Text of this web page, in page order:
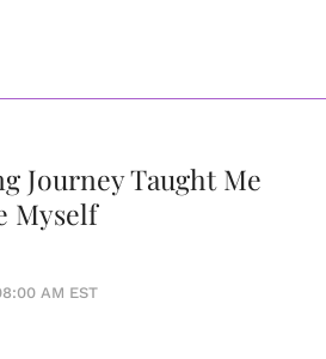
Journey Taught Me
Myself
AM EST